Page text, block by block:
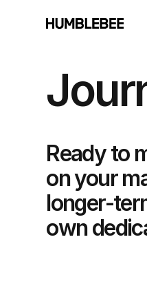
Ready to
on your
longer-
own